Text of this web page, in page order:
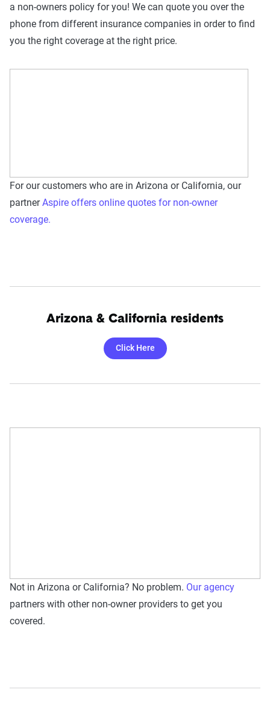
a non-owners policy for you! We can quote you over the
phone from different insurance companies in order to find
you the right coverage at the right price.
For our customers who are in Arizona or California, our
partnerAspire offers online quotes for non-owner
coverage.
Arizona & California residents
Click Here
Not in Arizona or California? No problem. Our agency
partners with other non-owner providers to get you
covered.